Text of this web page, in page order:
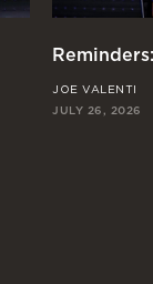
JOE VALENTI
JULY 26, 2026